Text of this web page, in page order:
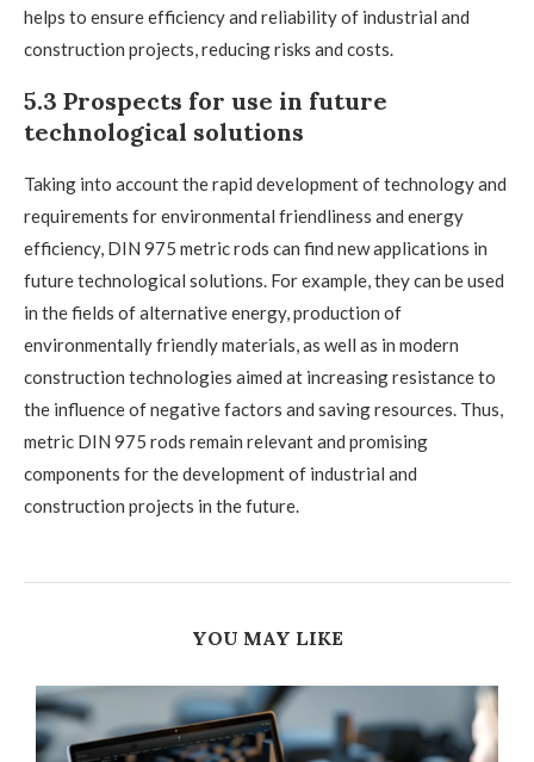
helps to ensure efficiency and reliability of industrial and
construction projects, reducing risks and costs.
5.3 Prospects for use in future
technological solutions
Taking into account the rapid development of technology and
requirements for environmental friendliness and energy
efficiency, DIN 975 metric rods can find new applications in
future technological solutions. For example, they can be used
in the fields of alternative energy, production of
environmentally friendly materials, as well as in modern
construction technologies aimed at increasing resistance to
the influence of negative factors and saving resources. Thus,
metric DIN 975 rods remain relevant and promising
components for the development of industrial and
construction projects in the future.
YOU MAY LIKE